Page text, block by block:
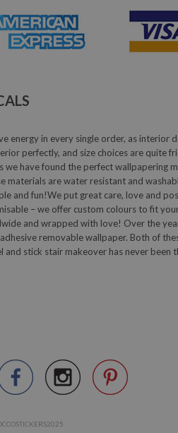
energy in every single order, as interior
perfectly, and size choices are quite
have found the perfect wallpapering
materials are water resistant and
and fun!We put great care, love and
– we offer custom colours to fit
and wrapped with love! Over the
removable wallpaper. Both of
stick stair makeover has never been